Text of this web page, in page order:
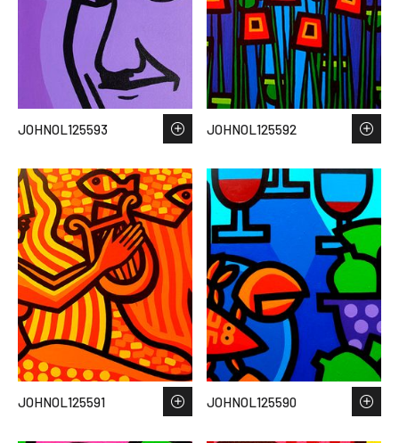
JOHNOL125593 JOHNOL125592
JOHNOL125591 JOHNOL125590